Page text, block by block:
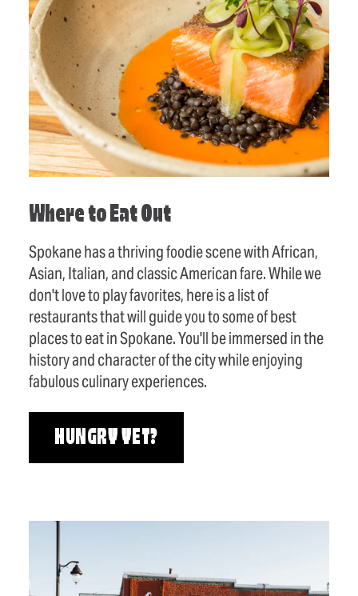
Where to Eat Out
Spokane has a thriving foodie scene with African,
Asian, Italian, and classic American fare. While we
don't love to play favorites, here is a list of
restaurants that will guide you to some of best
places to eat in Spokane. You'll be immersed in the
history and character of the city while enjoying
fabulous culinary experiences.
HUNGRY YET?